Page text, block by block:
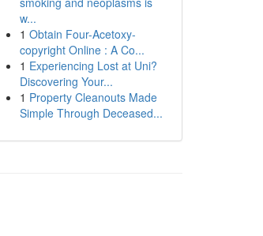
w...
1 Obtain Four-Acetoxy-
copyright Online : A Co...
1 Experiencing Lost at Uni?
Discovering Your...
1 Property Cleanouts Made
Simple Through Deceased...